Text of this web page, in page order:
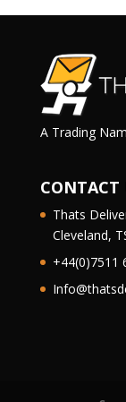
A Trading
CONTACT
Thats
Cleveland,
+44(0)7511